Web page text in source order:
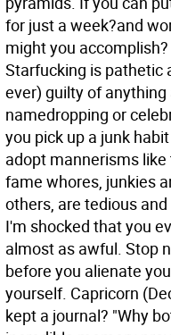
for just a week?and
might you accomplish?
Starfucking is pathetic
ever) guilty of
namedropping or
you pick up a junk
adopt mannerisms
fame whores, junkies
others, are tedious
I'm shocked that you
almost as awful. Stop
before you alienate
yourself. Capricorn
kept a journal? "Why